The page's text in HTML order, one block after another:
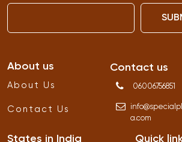
About us
About Us
Contact Us
Contact us
06006756851
info@
a.com
States in India Quick